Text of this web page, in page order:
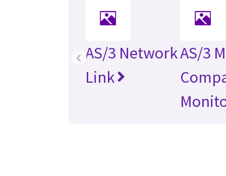
AS/3 Network
Link
AS/3
‹